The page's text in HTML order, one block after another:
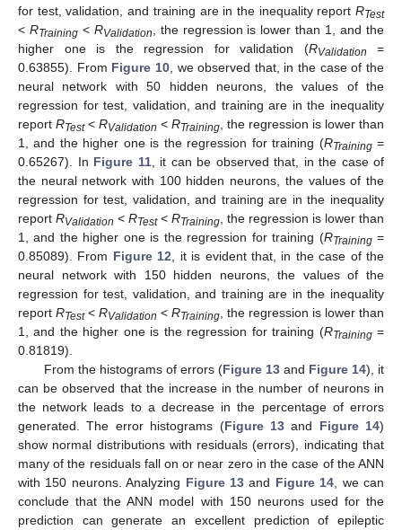
for test, validation, and training are in the inequality report RTest
< RTraining< RValidation
, the regression is lower than 1, and the
higher one is the regression for validation (RValidation
=
0.63855). From Figure 10, we observed that, in the case of the
neural network with 50 hidden neurons, the values of the
regression for test, validation, and training are in the inequality
report RTest< RValidation < RTraining , the regression is lower than
1, and the higher one is the regression for training (RTraining=
0.65267). In Figure 11, it can be observed that, in the case of
the neural network with 100 hidden neurons, the values of the
regression for test, validation, and training are in the inequality
report RValidation < RTest< RTraining , the regression is lower than
1, and the higher one is the regression for training (RTraining=
0.85089). From Figure 12 , it is evident that, in the case of the
neural network with 150 hidden neurons, the values of the
regression for test, validation, and training are in the inequality
report RTest< RValidation < RTraining , the regression is lower than
1, and the higher one is the regression for training (RTraining=
0.81819).
From the histograms of errors (Figure 13and Figure 14), it
can be observed that the increase in the number of neurons in
the network leads to a decrease in the percentage of errors
generated. The error histograms (Figure 13and Figure 14)
show normal distributions with residuals (errors), indicating that
many of the residuals fall on or near zero in the case of the ANN
with 150 neurons. Analyzing Figure 13 and Figure 14 , we can
conclude that the ANN model with 150 neurons used for the
prediction can generate an excellent prediction of epileptic